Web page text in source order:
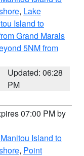
, Lake
Island to
Grand Marais
5NM from
Updated: 06:28
PM
07:00 PM by
Island to
, Point